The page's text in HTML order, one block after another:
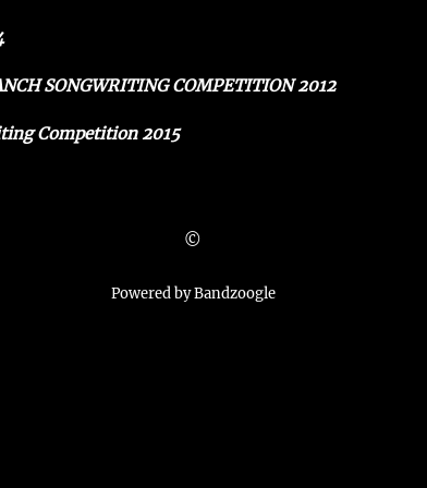
SONGWRITING COMPETITION 2012
Competition 2015
©
Powered by Bandzoogle